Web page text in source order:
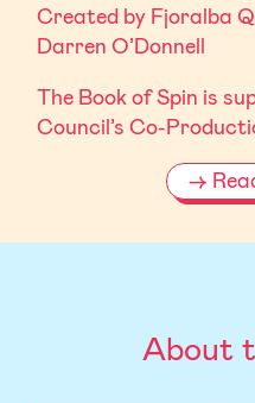
Created by Fjoralba
Darren O’Donnell
The Book of Spin is
Council’s Co-
About